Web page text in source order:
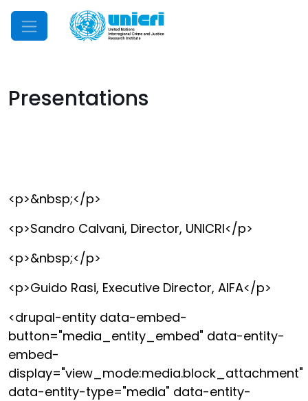
Mobile Menu
Presentations
<p>&nbsp;</p>
<p>Sandro Calvani, Director, UNICRI</p>
<p>&nbsp;</p>
<p>Guido Rasi, Executive Director, AIFA</p>
<drupal-entity data-embed-
button="media_entity_embed" data-entity-
embed-
display="view_mode:media.block_attachment"
data-entity-type="media" data-entity-